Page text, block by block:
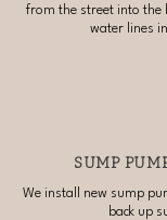
from the street into the
water lines
SUMP
We install new sump
back up